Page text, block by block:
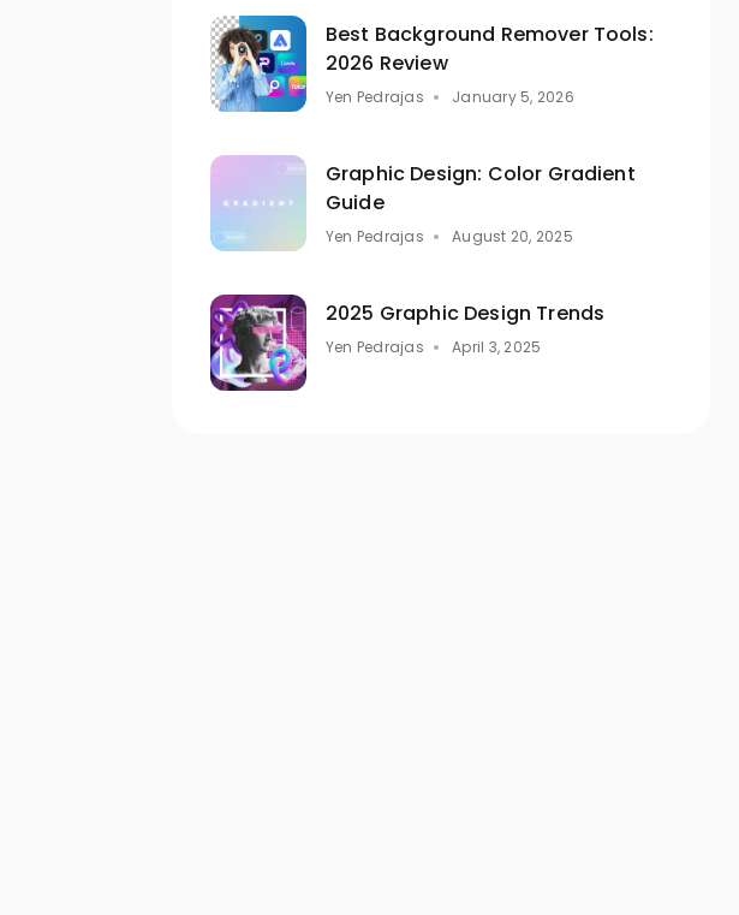
Best Background Remover Tools:
2026 Review
Yen Pedrajas January 5, 2026
Graphic Design: Color Gradient
Guide
Yen Pedrajas August 20, 2025
2025 Graphic Design Trends
Yen Pedrajas April 3, 2025